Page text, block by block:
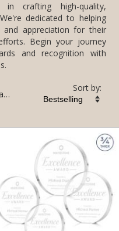
in crafting high-quality,
dedicated to helping
reflect their values and appreciation for their
through recognition efforts. Begin your journey
impactful employee awards and recognition with
Sort by: